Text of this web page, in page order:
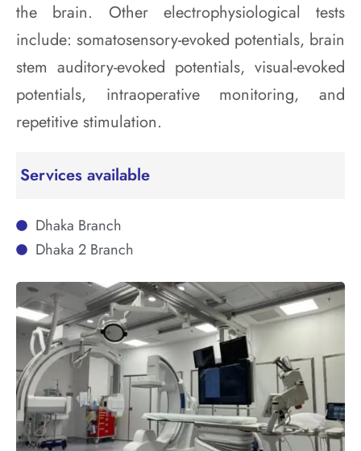
the brain. Other electrophysiological tests
include: somatosensory-evoked potentials, brain
stem auditory-evoked potentials, visual-evoked
potentials, intraoperative monitoring, and
repetitive stimulation.
Services available
Dhaka Branch
Dhaka 2 Branch